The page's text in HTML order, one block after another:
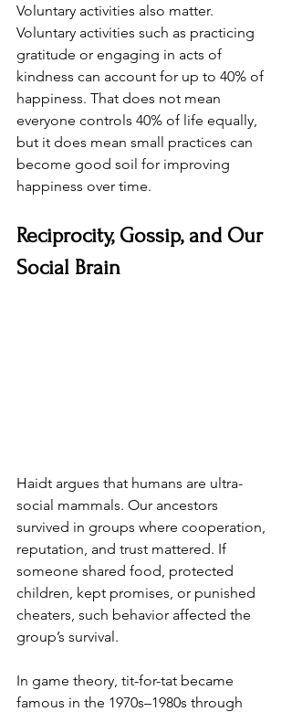
Voluntary activities also matter.
Voluntary activities such as practicing
gratitude or engaging in acts of
kindness can account for up to 40% of
happiness. That does not mean
everyone controls 40% of life equally,
but it does mean small practices can
become good soil for improving
happiness over time.
Reciprocity, Gossip, and Our
Social Brain
Haidt argues that humans are ultra-
social mammals. Our ancestors
survived in groups where cooperation,
reputation, and trust mattered. If
someone shared food, protected
children, kept promises, or punished
cheaters, such behavior affected the
group’s survival.
In game theory, tit-for-tat became
famous in the 1970s–1980s through